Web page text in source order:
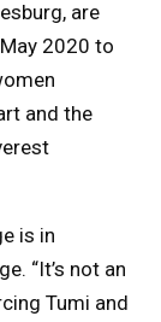
are
May 2020 to
and the
is in
“It’s not an
Tumi and